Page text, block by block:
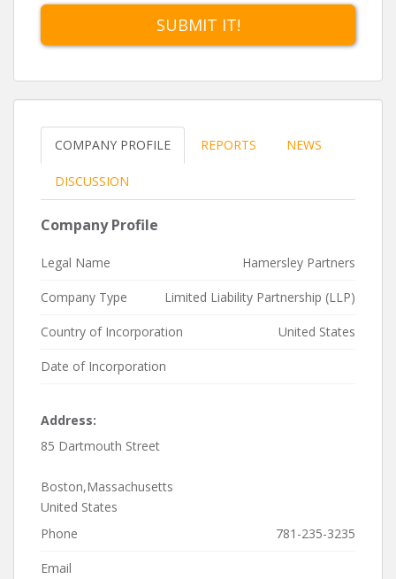
SUBMIT IT!
COMPANY PROFILE REPORTS NEWS
DISCUSSION
Company Profile
Legal Name Hamersley Partners
Company Type Limited Liability Partnership (LLP)
Country of Incorporation United States
Date of Incorporation
Address:
85 Dartmouth Street
Boston,Massachusetts
United States
Phone
781-235-3235
Email